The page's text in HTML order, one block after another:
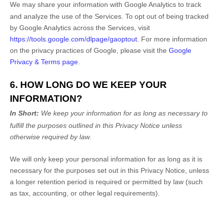
We may share your information with Google Analytics to track
and analyze the use of the Services. To opt out of being tracked
by Google Analytics across the Services, visit
https://tools.google.com/dlpage/gaoptout. For more information
on the privacy practices of Google, please visit the Google
Privacy & Terms page.
6. HOW LONG DO WE KEEP YOUR
INFORMATION?
In Short: We keep your information for as long as necessary to
fulfillthe purposes outlined in this Privacy Notice unless
otherwise required by law.
We will only keep your personal information for as long as it is
necessary for the purposes set out in this Privacy Notice, unless
a longer retention period is required or permitted by law (such
as tax, accounting, or other legal requirements).